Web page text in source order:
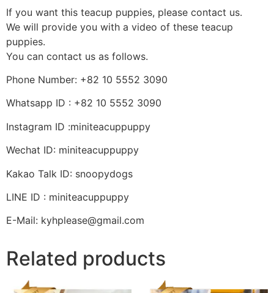
If you want this teacup puppies, please contact us.
We will provide you with a video of these teacup
puppies.
You can contact us as follows.
Phone Number: +82 10 5552 3090
Whatsapp ID : +82 10 5552 3090
Instagram ID :miniteacuppuppy
Wechat ID: miniteacuppuppy
Kakao Talk ID: snoopydogs
LINE ID : miniteacuppuppy
E-Mail: kyhplease@gmail.com
Related products